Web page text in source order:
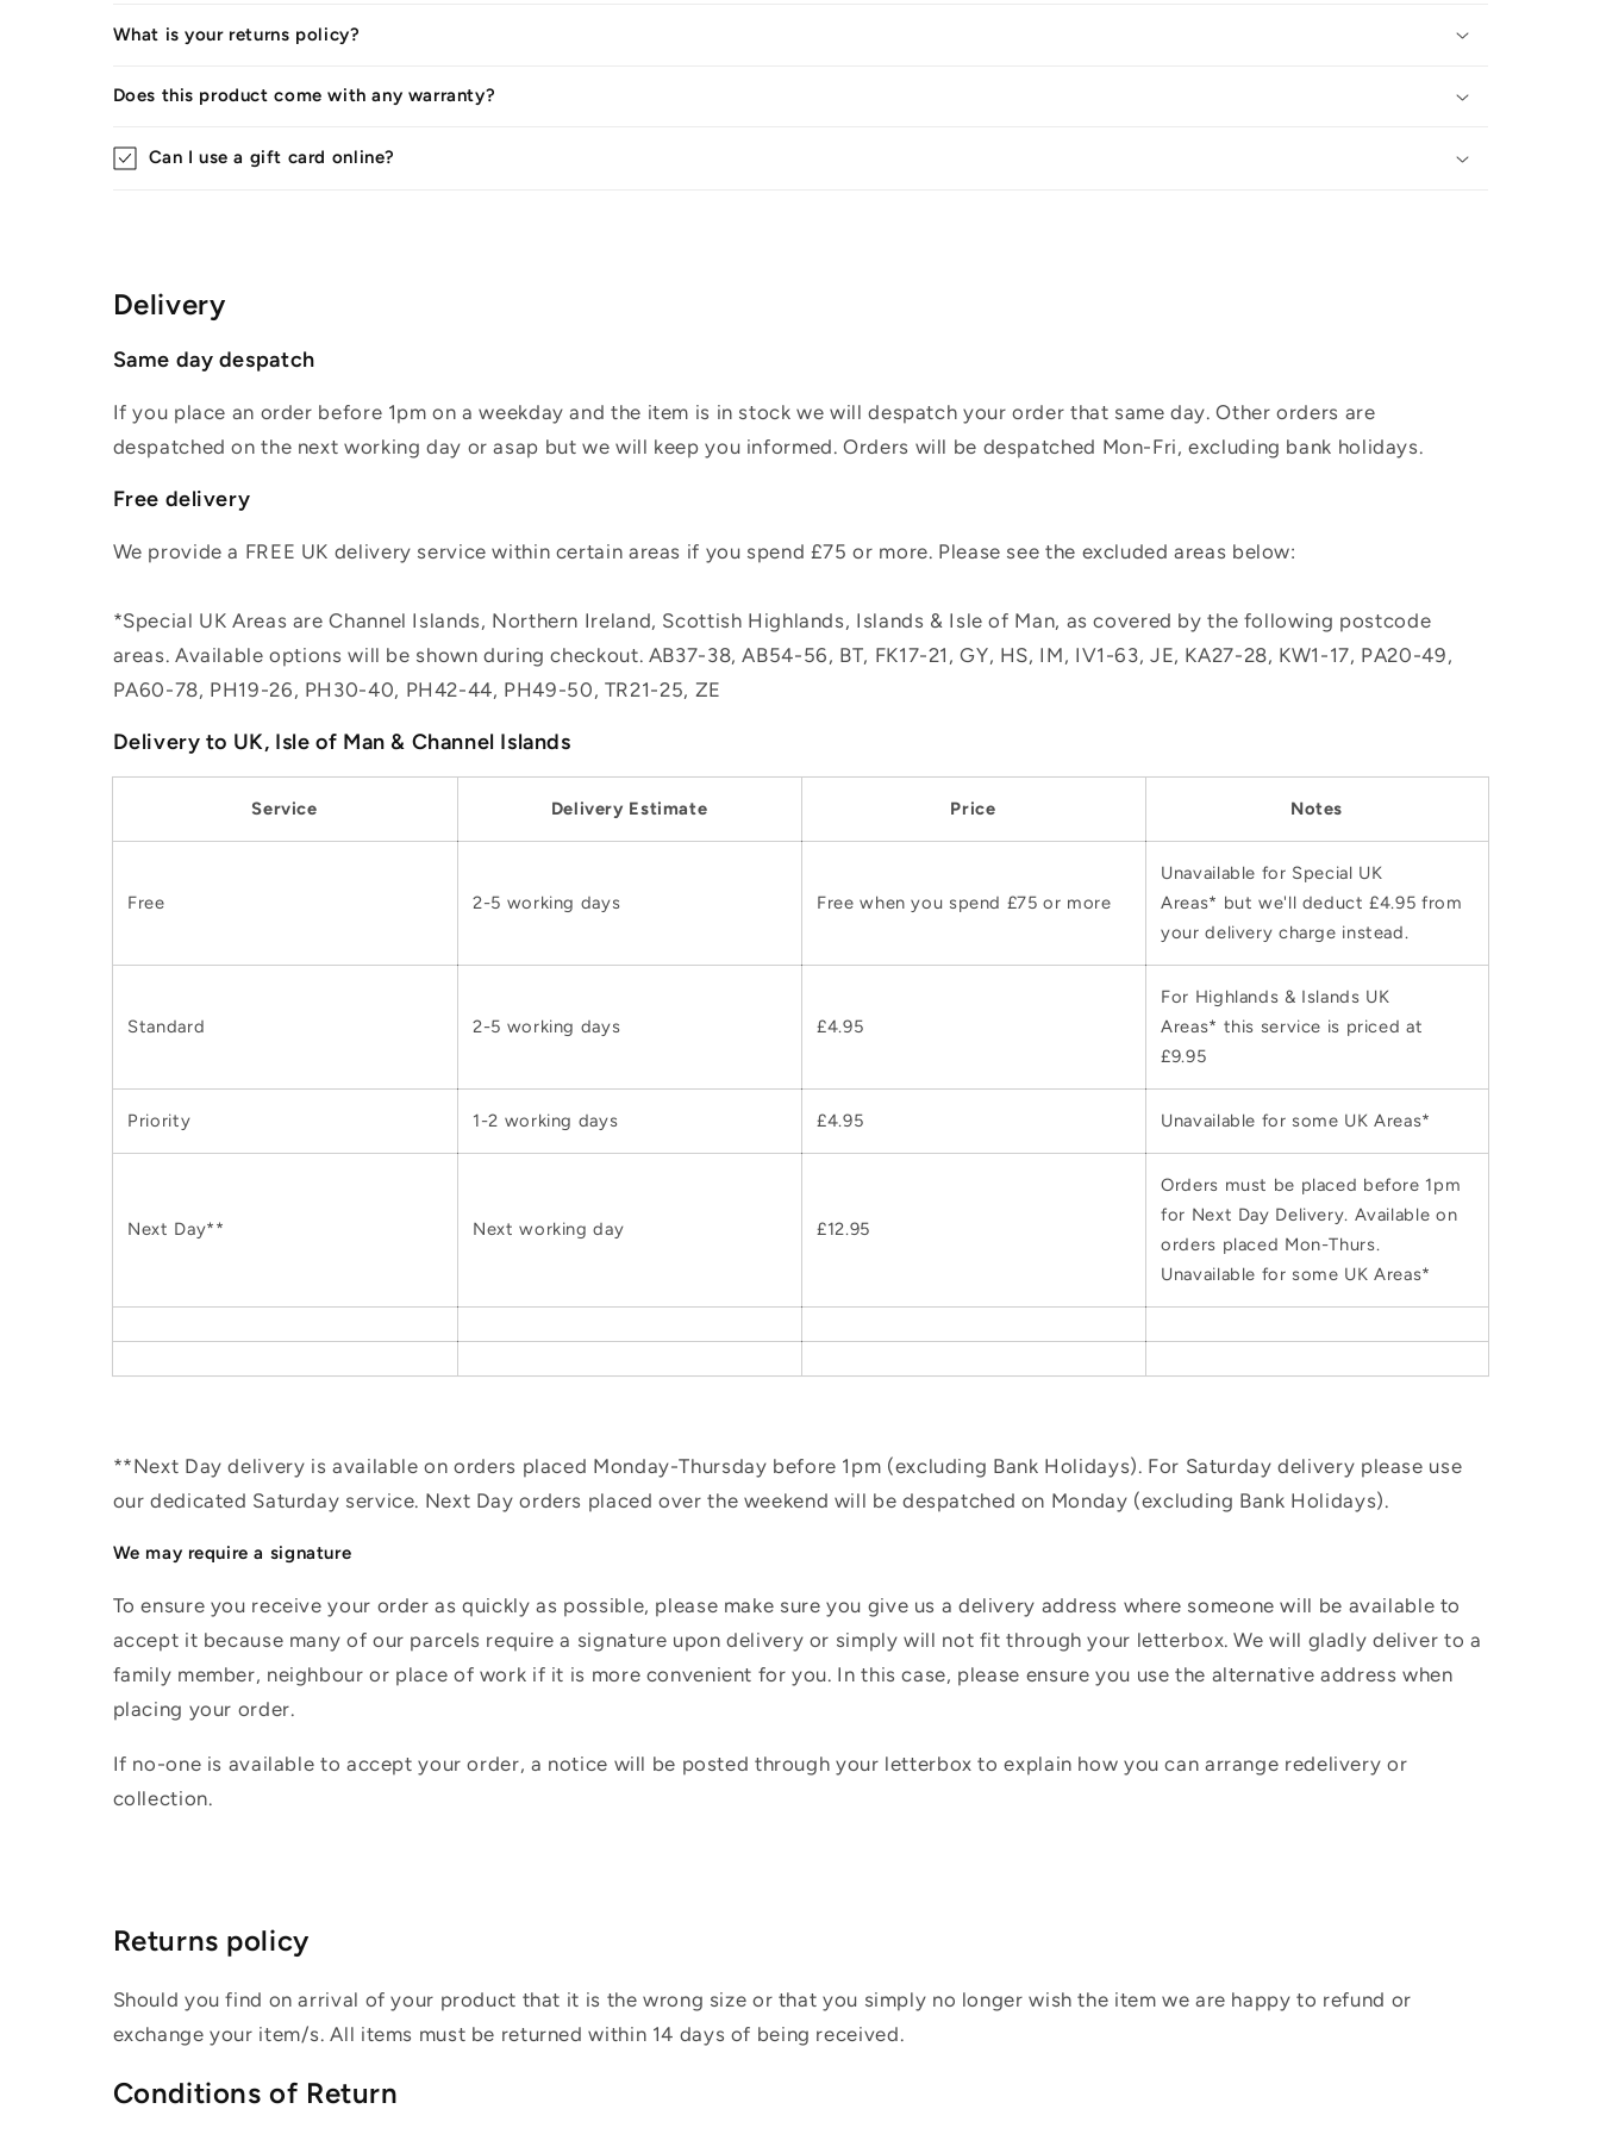
What is your returns policy?
Does this product come with any warranty?
Can I use a gift card online?
Delivery
Same day despatch
If you place an order before 1pm on a weekday and the item is in stock we will despatch your order that same day. Other orders are
despatched on the next working day or asap but we will keep you informed. Orders will be despatched Mon-Fri, excluding bank holidays.
Free delivery
We provide a FREE UK delivery service within certain areas if you spend £75 or more. Please see the excluded areas below:
*Special UK Areas are Channel Islands, Northern Ireland, Scottish Highlands, Islands & Isle of Man, as covered by the following postcode
areas. Available options will be shown during checkout. AB37-38, AB54-56, BT, FK17-21, GY, HS, IM, IV1-63, JE, KA27-28, KW1-17, PA20-49,
PA60-78, PH19-26, PH30-40, PH42-44, PH49-50, TR21-25, ZE
Delivery to UK, Isle of Man & Channel Islands
Service Delivery Estimate Price Notes
Free 2-5 working days Free when you spend £75 or more
Unavailable for Special UK
Areas* but we'll deduct £4.95 from
your delivery charge instead.
Standard 2-5 working days £4.95
For Highlands & Islands UK
Areas* this service is priced at
£9.95
Priority 1-2 working days £4.95 Unavailable for some UK Areas*
Next Day** Next working day £12.95
Orders must be placed before 1pm
for Next Day Delivery. Available on
orders placed Mon-Thurs.
Unavailable for some UK Areas*
**Next Day delivery is available on orders placed Monday-Thursday before 1pm (excluding Bank Holidays). For Saturday delivery please use
our dedicated Saturday service. Next Day orders placed over the weekend will be despatched on Monday (excluding Bank Holidays).
We may require a signature
To ensure you receive your order as quickly as possible, please make sure you give us a delivery address where someone will be available to
accept it because many of our parcels require a signature upon delivery or simply will not fit through your letterbox. We will gladly deliver to a
family member, neighbour or place of work if it is more convenient for you. In this case, please ensure you use the alternative address when
placing your order.
If no-one is available to accept your order, a notice will be posted through your letterbox to explain how you can arrange redelivery or
collection.
Returns policy
Should you find on arrival of your product that it is the wrong size or that you simply no longer wish the item we are happy to refund or
exchange your item/s. All items must be returned within 14 days of being received.
Conditions of Return